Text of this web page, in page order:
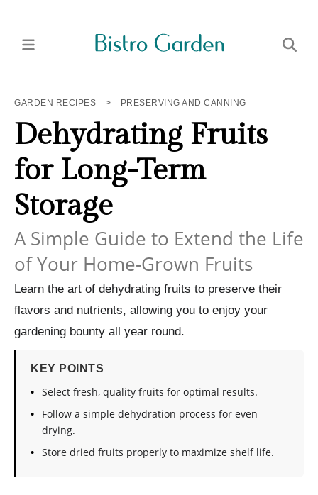
GARDEN RECIPES > PRESERVING AND CANNING
Dehydrating Fruits
for Long-Term
Storage
A Simple Guide to Extend the Life
of Your Home-Grown Fruits
Learn the art of dehydrating fruits to preserve their
flavors and nutrients, allowing you to enjoy your
gardening bounty all year round.
KEY POINTS
Select fresh, quality fruits for optimal results.
Follow a simple dehydration process for even
drying.
Store dried fruits properly to maximize shelf life.